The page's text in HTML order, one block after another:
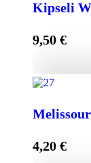
Kipseli
9,50 €
4,20 €